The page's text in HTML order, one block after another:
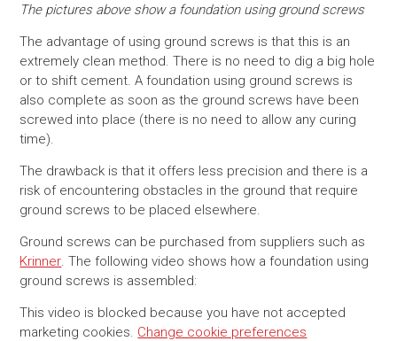
The pictures above show a foundation using ground screws
The advantage of using ground screws is that this is an
extremely clean method. There is no need to dig a big hole
or to shift cement. A foundation using ground screws is
also complete as soon as the ground screws have been
screwed into place (there is no need to allow any curing
time).
The drawback is that it offers less precision and there is a
risk of encountering obstacles in the ground that require
ground screws to be placed elsewhere.
Ground screws can be purchased from suppliers such as
Krinner. The following video shows how a foundation using
ground screws is assembled:
This video is blocked because you have not accepted
marketing cookies. Change cookie preferences